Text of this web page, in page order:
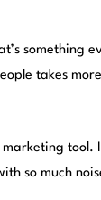
something
takes
marketing
so much